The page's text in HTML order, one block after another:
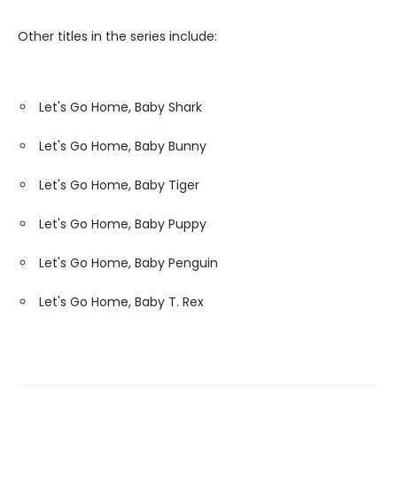
Other titles in the series include:
Let's Go Home, Baby Shark
Let's Go Home, Baby Bunny
Let's Go Home, Baby Tiger
Let's Go Home, Baby Puppy
Let's Go Home, Baby Penguin
Let's Go Home, Baby T. Rex